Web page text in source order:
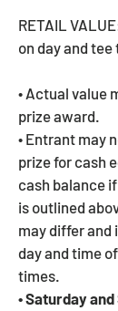
RETAIL
on day and tee
• Actual value
prize award.
• Entrant may
prize for cash
cash balance
is outlined
may differ and
day and time
times.
• Saturday